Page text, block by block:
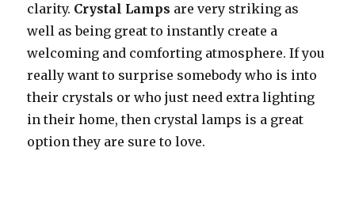
clarity. Crystal Lamps are very striking as
well as being great to instantly create a
welcoming and comforting atmosphere. If you
really want to surprise somebody who is into
their crystals or who just need extra lighting
in their home, then crystal lamps is a great
option they are sure to love.